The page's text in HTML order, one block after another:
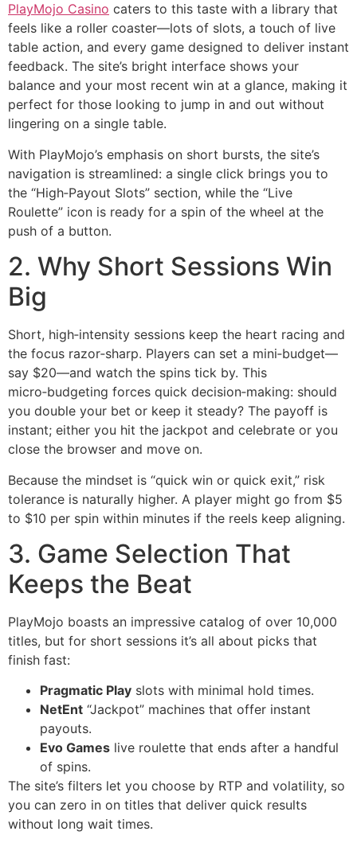
PlayMojo Casino caters to this taste with a library that
feels like a roller coaster—lots of slots, a touch of live
table action, and every game designed to deliver instant
feedback. The site’s bright interface shows your
balance and your most recent win at a glance, making it
perfect for those looking to jump in and out without
lingering on a single table.
With PlayMojo’s emphasis on short bursts, the site’s
navigation is streamlined: a single click brings you to
the “High‑Payout Slots” section, while the “Live
Roulette” icon is ready for a spin of the wheel at the
push of a button.
2. Why Short Sessions Win
Big
Short, high‑intensity sessions keep the heart racing and
the focus razor‑sharp. Players can set a mini‑budget—
say $20—and watch the spins tick by. This
micro‑budgeting forces quick decision‑making: should
you double your bet or keep it steady? The payoff is
instant; either you hit the jackpot and celebrate or you
close the browser and move on.
Because the mindset is “quick win or quick exit,” risk
tolerance is naturally higher. A player might go from $5
to $10 per spin within minutes if the reels keep aligning.
3. Game Selection That
Keeps the Beat
PlayMojo boasts an impressive catalog of over 10,000
titles, but for short sessions it’s all about picks that
finish fast:
Pragmatic Play slots with minimal hold times.
NetEnt “Jackpot” machines that offer instant
payouts.
Evo Games live roulette that ends after a handful
of spins.
The site’s filters let you choose by RTP and volatility, so
you can zero in on titles that deliver quick results
without long wait times.